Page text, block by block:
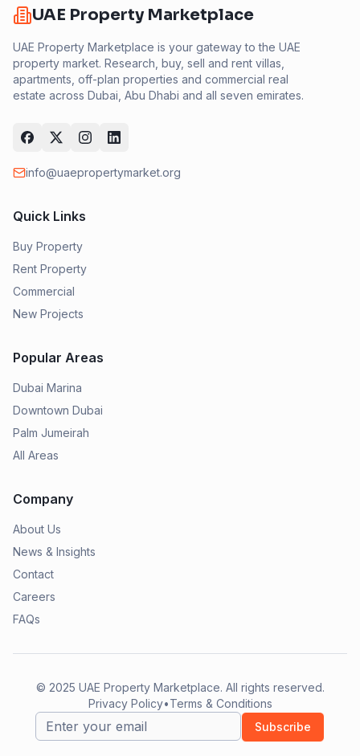
UAE Property Marketplace
UAE Property Marketplace is your gateway to the UAE
property market. Research, buy, sell and rent villas,
apartments, off-plan properties and commercial real
estate across Dubai, Abu Dhabi and all seven emirates.
info@uaepropertymarket.org
Quick Links
Buy Property
Rent Property
Commercial
New Projects
Popular Areas
Dubai Marina
Downtown Dubai
Palm Jumeirah
All Areas
Company
About Us
News & Insights
Contact
Careers
FAQs
© 2025 UAE Property Marketplace. All rights reserved.
Privacy Policy•Terms & Conditions
Subscribe